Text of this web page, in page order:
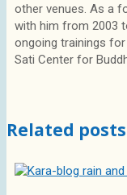
other venues. As a
with him from 2003
ongoing trainings
Sati Center for
Related posts